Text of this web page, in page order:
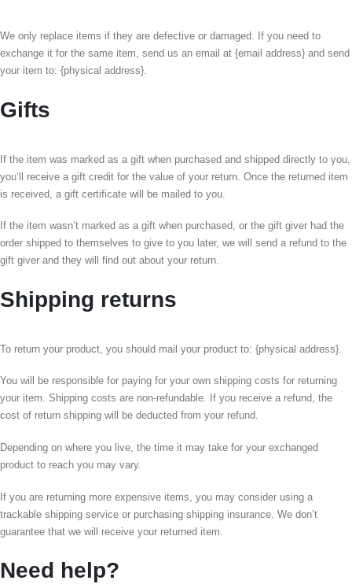
We only replace items if they are defective or damaged. If you need to
exchange it for the same item, send us an email at {email address} and send
your item to: {physical address}.
Gifts
If the item was marked as a gift when purchased and shipped directly to you,
you’ll receive a gift credit for the value of your return. Once the returned item
is received, a gift certificate will be mailed to you.
If the item wasn’t marked as a gift when purchased, or the gift giver had the
order shipped to themselves to give to you later, we will send a refund to the
gift giver and they will find out about your return.
Shipping returns
To return your product, you should mail your product to: {physical address}.
You will be responsible for paying for your own shipping costs for returning
your item. Shipping costs are non-refundable. If you receive a refund, the
cost of return shipping will be deducted from your refund.
Depending on where you live, the time it may take for your exchanged
product to reach you may vary.
If you are returning more expensive items, you may consider using a
trackable shipping service or purchasing shipping insurance. We don’t
guarantee that we will receive your returned item.
Need help?